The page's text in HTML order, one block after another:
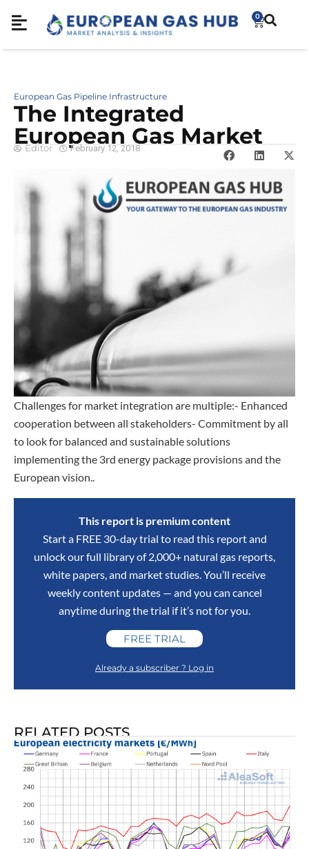
0
European Gas Pipeline Infrastructure
The Integrated
European Gas Market
Editor February 12, 2018
Challenges for market integration are multiple:- Enhanced
cooperation between all stakeholders- Commitment by all
to look for balanced and sustainable solutions
implementing the 3rd energy package provisions and the
European vision..
This report is premium content
Start a FREE 30-day trial to read this report and
unlock our full library of 2,000+ natural gas reports,
white papers, and market studies. You’ll receive
weekly content updates — and you can cancel
anytime during the trial if it’s not for you.
FREE TRIAL
Already a subscriber ? Log in
RELATED POSTS